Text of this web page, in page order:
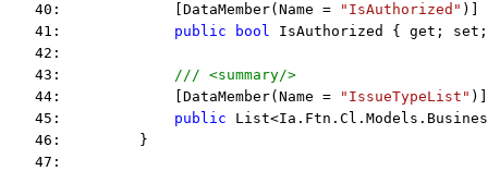
   40:             [DataMember(Name =
"IsAuthorized" )]
   41:
public bool IsAuthorized { get;
   42:
   43:
/// <summary/>
   44:             [DataMember(Name =
"IssueTypeList" )]
   45:
public
   46:         }
   47: